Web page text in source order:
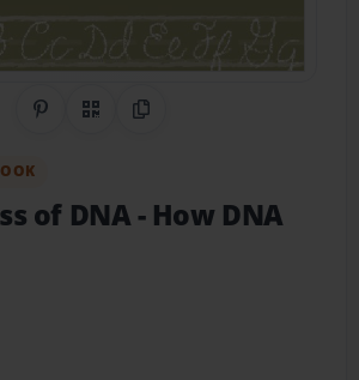
Share on Pinterest
QR CodeCopy Link
of DNA- How DNA